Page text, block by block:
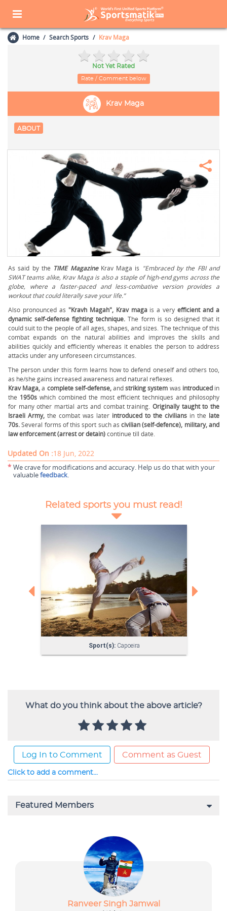
Home Search Sports Krav Maga
Not Yet Rated
Rate / Comment below
Krav Maga
ABOUT
As said by the TIME MagazineKrav Maga is "Embraced by the FBI and
SWAT teams alike, Krav Maga is also a staple of high-end gyms across the
globe, where a faster-paced and less-combative version provides a
workout that could literally save your life.”
Also pronounced as "Kravh Magah", Krav maga is a veryefficient and a
dynamic self-defense fighting technique.The form is so designed that it
could suit to the people of all ages, shapes, and sizes. The technique of this
combat expands on the natural abilities and improves the skills and
abilities quickly and efficiently whereas it enables the person to address
attacks under any unforeseen circumstances.
The person under this form learns how to defend oneself and others too,
as he/she gains increased awareness and natural reflexes.
Krav Maga,a complete self-defense,andstriking system was introducedin
the 1950s which combined the most efficient techniques and philosophy
for many other martial arts and combat training. Originally taught to the
Israeli Army, the combat was later introduced to the civilians in the late
70s.Several forms of this sport such ascivilian (self-defence), military, and
law enforcement (arrest or detain)continue till date.
Updated On :18 Jun, 2022
* We crave for modifications and accuracy. Help us do that with your
valuablefeedback.
What do you think about the above article?
Log In to Comment Comment as Guest
Click to add a comment...